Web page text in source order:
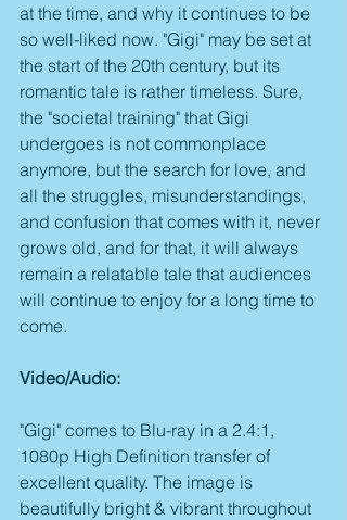
at the time, and why it continues to be
so well-liked now. "Gigi" may be set at
the start of the 20th century, but its
romantic tale is rather timeless. Sure,
the "societal training" that Gigi
undergoes is not commonplace
anymore, but the search for love, and
all the struggles, misunderstandings,
and confusion that comes with it, never
grows old, and for that, it will always
remain a relatable tale that audiences
will continue to enjoy for a long time to
come.
Video/Audio:
"Gigi" comes to Blu-ray in a 2.4:1,
1080p High Definition transfer of
excellent quality. The image is
beautifully bright & vibrant throughout